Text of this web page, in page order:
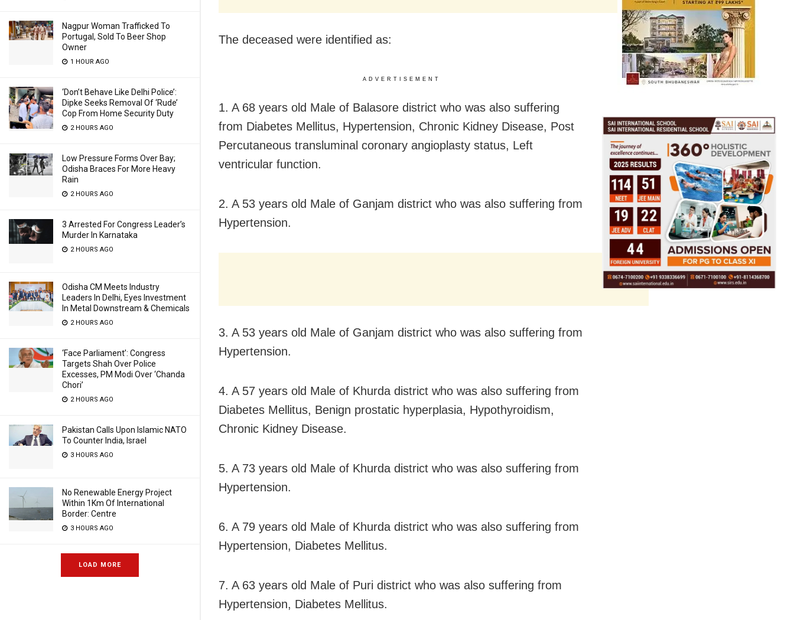
Nagpur Woman Trafficked To
Portugal, Sold To Beer Shop
Owner
1 HOUR AGO
‘Don’t Behave Like Delhi Police’:
Dipke Seeks Removal Of ‘Rude’
Cop From Home Security Duty
2 HOURS AGO
Low Pressure Forms Over Bay;
Odisha Braces For More Heavy
Rain
2 HOURS AGO
3 Arrested For Congress Leader’s
Murder In Karnataka
2 HOURS AGO
Odisha CM Meets Industry
Leaders In Delhi, Eyes Investment
In Metal Downstream & Chemicals
2 HOURS AGO
‘Face Parliament’: Congress
Targets Shah Over Police
Excesses, PM Modi Over ‘Chanda
Chori’
2 HOURS AGO
Pakistan Calls Upon Islamic NATO
To Counter India, Israel
3 HOURS AGO
No Renewable Energy Project
Within 1Km Of International
Border: Centre
3 HOURS AGO
LOAD MORE
The deceased were identified as:
ADVERTISEMENT
1. A 68 years old Male of Balasore district who was also suffering
from Diabetes Mellitus, Hypertension, Chronic Kidney Disease, Post
Percutaneous transluminal coronary angioplasty status, Left
ventricular function.
2. A 53 years old Male of Ganjam district who was also suffering from
Hypertension.
3. A 53 years old Male of Ganjam district who was also suffering from
Hypertension.
4. A 57 years old Male of Khurda district who was also suffering from
Diabetes Mellitus, Benign prostatic hyperplasia, Hypothyroidism,
Chronic Kidney Disease.
5. A 73 years old Male of Khurda district who was also suffering from
Hypertension.
6. A 79 years old Male of Khurda district who was also suffering from
Hypertension, Diabetes Mellitus.
7. A 63 years old Male of Puri district who was also suffering from
Hypertension, Diabetes Mellitus.